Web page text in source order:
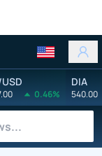
0.46%
DIA
540.00